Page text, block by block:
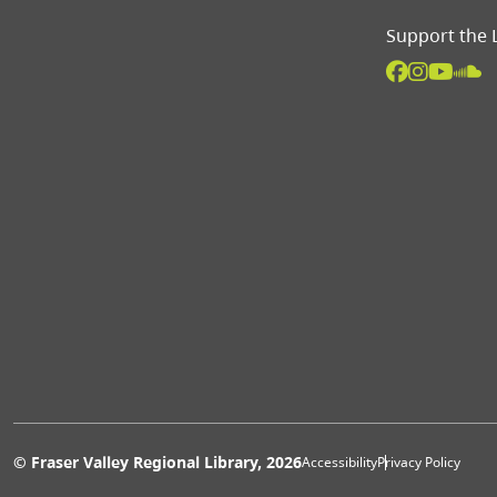
Support the
© Fraser Valley Regional Library, 2026Extras
AccessibilityPrivacy Policy